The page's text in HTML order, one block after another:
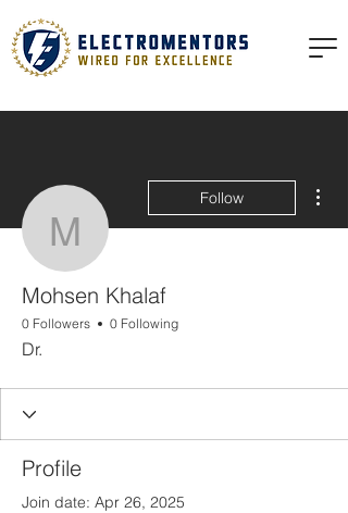
Mohsen Khalaf
Follow
Mohsen Khalaf
0 Followers 0 Following
Dr.
Profile
Join date: Apr 26, 2025